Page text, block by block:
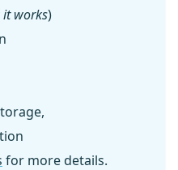
it works)
for more details.